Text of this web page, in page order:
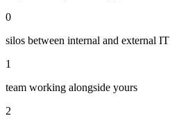
0
silos between internal and external IT
1
team working alongside yours
2